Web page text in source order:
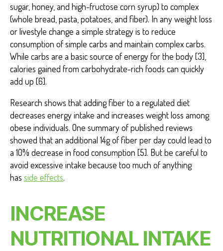
sugar, honey, and high-fructose corn syrup) to complex
(whole bread, pasta, potatoes, and fiber). In any weight loss
or livestyle change a simple strategy is to reduce
consumption of simple carbs and maintain complex carbs.
While carbs are a basic source of energy for the body [3],
calories gained from carbohydrate-rich foods can quickly
add up [6].
Research shows that adding fiber to a regulated diet
decreases energy intake and increases weight loss among
obese individuals. One summary of published reviews
showed that an additional 14g of fiber per day could lead to
a 10% decrease in food consumption [5]. But be careful to
avoid excessive intake because too much of anything
has side effects.
INCREASE
NUTRITIONAL INTAKE